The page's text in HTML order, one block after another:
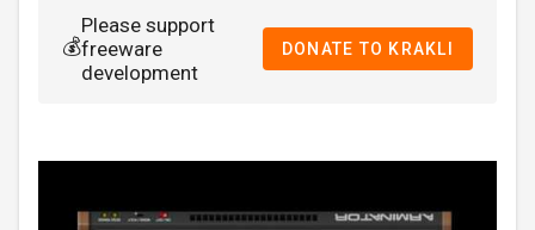
💰
Please support
freeware
development
DONATE TO KRAKLI